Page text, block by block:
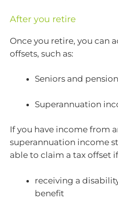
After you retire
Once you retire, you can
offsets, such as:
Seniors and
Superannuation
If you have income from
superannuation income
able to claim a tax offset if
receiving a
benefit